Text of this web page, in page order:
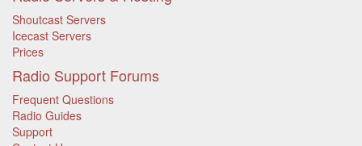
Shoutcast Servers
Icecast Servers
Prices
Radio Support Forums
Frequent Questions
Radio Guides
Support